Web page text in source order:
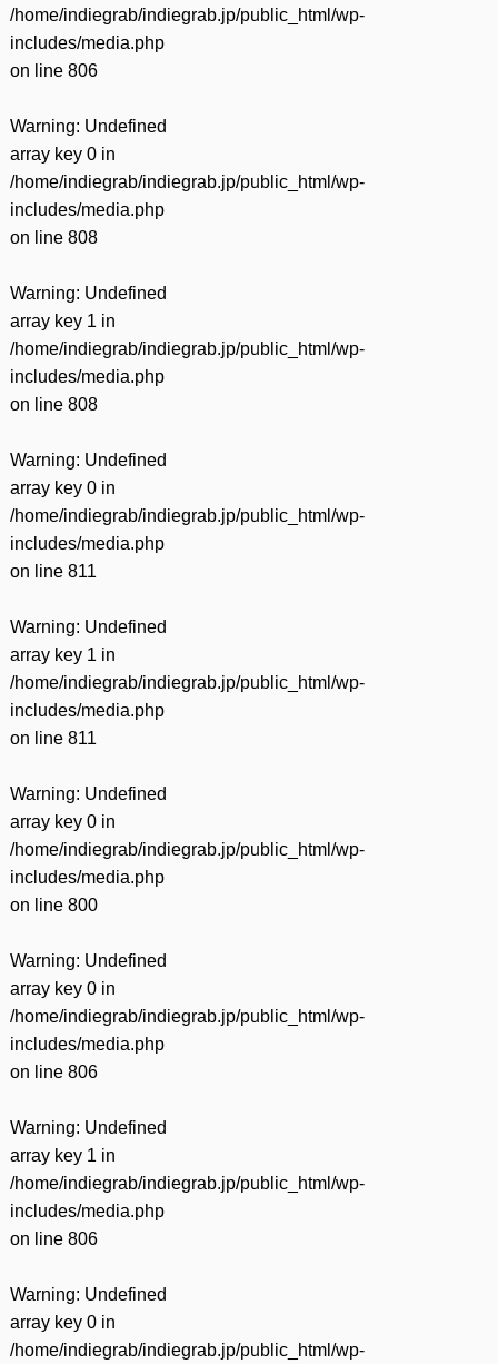
/home/indiegrab/indiegrab.jp/public_html/wp-
includes/media.php
on line 806
Warning: Undefined
array key 0 in
/home/indiegrab/indiegrab.jp/public_html/wp-
includes/media.php
on line 808
Warning: Undefined
array key 1 in
/home/indiegrab/indiegrab.jp/public_html/wp-
includes/media.php
on line 808
Warning: Undefined
array key 0 in
/home/indiegrab/indiegrab.jp/public_html/wp-
includes/media.php
on line 811
Warning: Undefined
array key 1 in
/home/indiegrab/indiegrab.jp/public_html/wp-
includes/media.php
on line 811
Warning: Undefined
array key 0 in
/home/indiegrab/indiegrab.jp/public_html/wp-
includes/media.php
on line 800
Warning: Undefined
array key 0 in
/home/indiegrab/indiegrab.jp/public_html/wp-
includes/media.php
on line 806
Warning: Undefined
array key 1 in
/home/indiegrab/indiegrab.jp/public_html/wp-
includes/media.php
on line 806
Warning: Undefined
array key 0 in
/home/indiegrab/indiegrab.jp/public_html/wp-